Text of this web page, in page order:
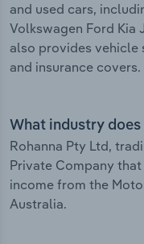
and used cars,
Volkswagen Ford Kia
also provides vehicle
and insurance covers.
What industry
Rohanna Pty Ltd,
Private Company
income from the
Australia.